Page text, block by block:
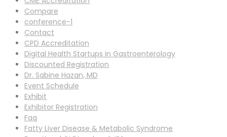
Compare
conference-1
Contact
CPD Accreditation
Digital Health Startups in Gastroenterology
Discounted Registration
Dr. Sabine Hazan, MD
Event Schedule
Exhibit
Exhibitor Registration
Faq
Fatty Liver Disease & Metabolic Syndrome